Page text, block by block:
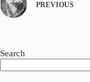
PREVIOUS
Search